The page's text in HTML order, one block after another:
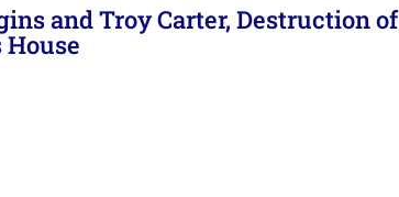
and Troy Carter, Destruction of